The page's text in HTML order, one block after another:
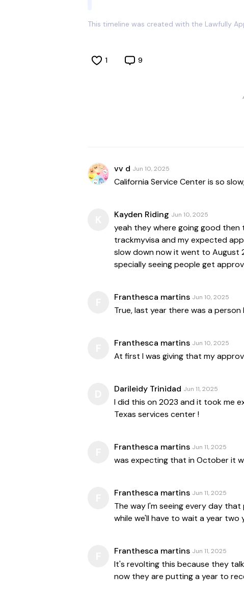
This timeline was created with the Lawfully
1 9
vv d Jun 10, 2025
Kayden Riding Jun 10, 2025
yeah they where going good then
trackmyvisa and my expected
slow down now it went to August
specially seeing people get
Franthesca martins Jun 10, 2025
True, last year there was a
Franthesca martins Jun 10, 2025
At first I was giving that my
Darileidy Trinidad Jun 11, 2025
I did this on 2023 and it took me
Texas services center !
Franthesca martins Jun 11, 2025
was expecting that in October it
Franthesca martins Jun 11, 2025
The way I'm seeing every day
while we'll have to wait a year
Franthesca martins Jun 11, 2025
It's revolting this because they
now they are putting a year to